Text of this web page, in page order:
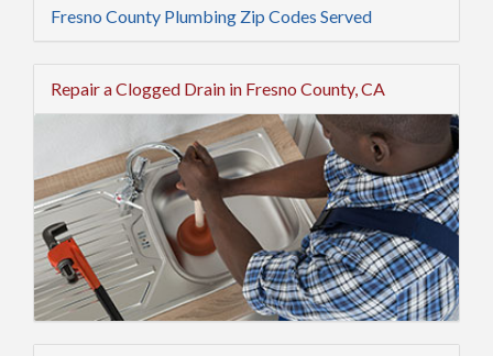
Fresno County Plumbing Zip Codes Served
Repair a Clogged Drain in Fresno County, CA